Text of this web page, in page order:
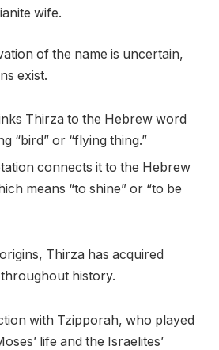
wife.
of the name is uncertain,
exist.
Thirza to the Hebrew word
“bird” or “flying thing.”
connects it to the Hebrew
means “to shine” or “to be
Thirza has acquired
history.
with Tzipporah, who played
life and the Israelites’